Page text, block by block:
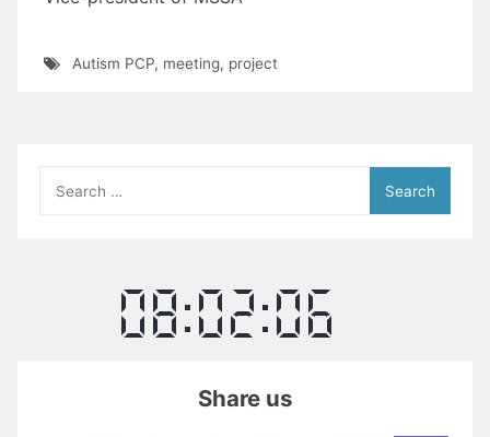
Autism PCP, meeting, project
for:
Share us